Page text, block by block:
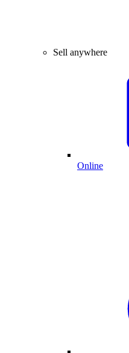
Sell anywhere
Online